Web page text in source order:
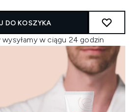
DO KOSZYKA
w ciągu 24 godzin